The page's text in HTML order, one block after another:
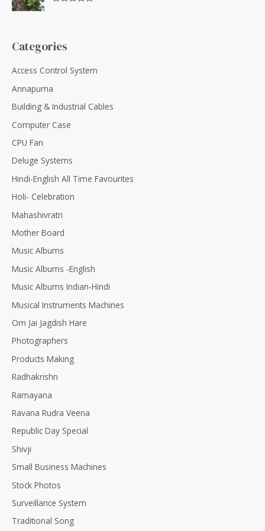
f
f
5
d
0
t
f
Categories
Access Control System
Annapurna
Building & Industrial Cables
Computer Case
CPU Fan
Deluge Systems
Hindi-English All Time Favourites
Holi- Celebration
Mahashivratri
Mother Board
Music Albums
Music Albums -English
Music Albums Indian-Hindi
Musical Instruments Machines
Om Jai Jagdish Hare
Photographers
Products Making
Radhakrishn
Ramayana
Ravana Rudra Veena
Republic Day Special
Shivji
Small Business Machines
Stock Photos
Surveillance System
Traditional Song